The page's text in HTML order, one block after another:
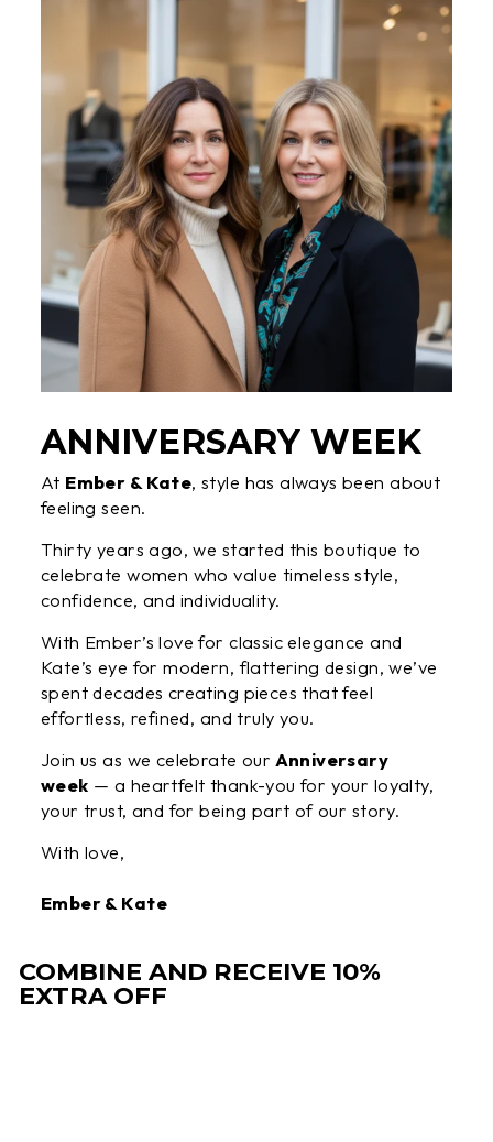
ANNIVERSARY WEEK
At Ember & Kate, style has always been about
feeling seen.
Thirty years ago, we started this boutique to
celebrate women who value timeless style,
confidence, and individuality.
With Ember’s love for classic elegance and
Kate’s eye for modern, flattering design, we’ve
spent decades creating pieces that feel
effortless, refined, and truly you.
Join us as we celebrate our Anniversary
week — a heartfelt thank-you for your loyalty,
your trust, and for being part of our story.
With love,
Ember & Kate
COMBINE AND RECEIVE 10%
EXTRA OFF